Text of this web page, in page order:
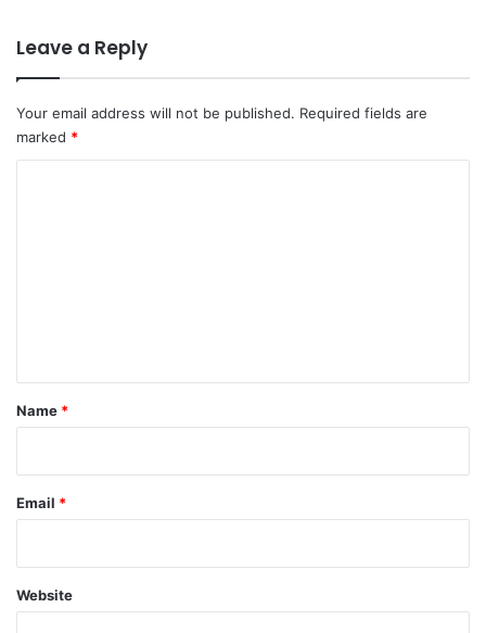
Leave a Reply
Your email address will not be published. Required fields are
marked *
*
Name *
Email *
Website